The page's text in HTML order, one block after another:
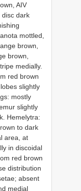
AIV
disc dark
mottled,
brown,
brown,
medially.
red brown
slightly
mostly
slightly
Hemelytra:
to dark
area, at
in discoidal
red brown
distribution
absent
medial